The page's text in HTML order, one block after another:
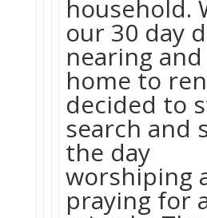
household.
our 30 day
nearing
home to
decided to
search and
the day
worshiping
praying for